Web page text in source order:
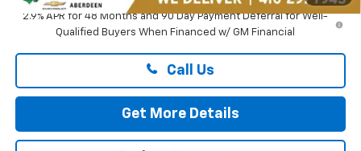
2.9% APR for 48 Months and 90 Day Payment Deferral for Well-
Qualified Buyers When Financed w/ GM Financial
Call Us
Get More Details